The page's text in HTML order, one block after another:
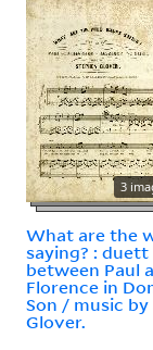
3
What are the
saying? :
between Paul
Florence in
Son / music by
Glover.